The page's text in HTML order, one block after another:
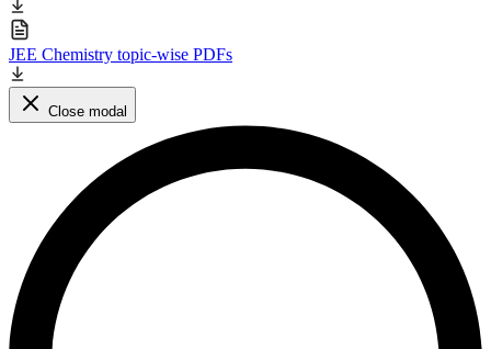
JEE Chemistry topic-wise PDFs
Close modal